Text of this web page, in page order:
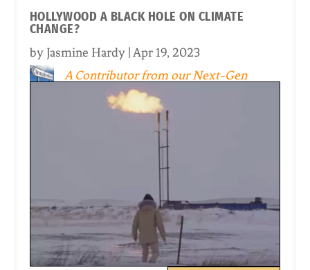
HOLLYWOOD A BLACK HOLE ON CLIMATE
CHANGE?
byJasmine Hardy|Apr 19, 2023
A Contributor from our Next-Gen
Inspiration Team